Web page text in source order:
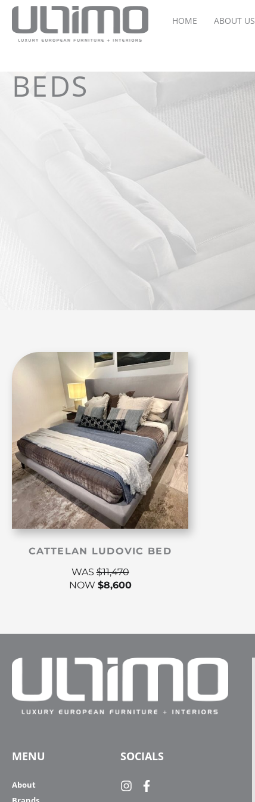
HOME ABOUT US
BEDS
CATTELAN LUDOVIC BED
WAS$11,470
NOW $8,600
MENU
About
SOCIALS